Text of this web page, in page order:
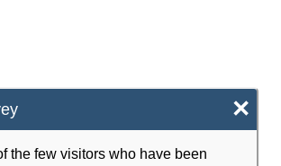
×
the few visitors who have been